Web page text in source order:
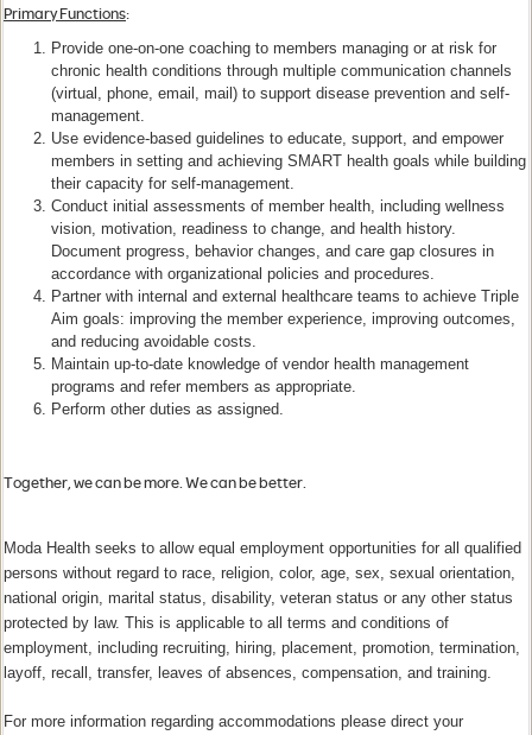
Primary Functions:
Provide one-on-one coaching to members managing or at risk for
chronic health conditions through multiple communication channels
(virtual, phone, email, mail) to support disease prevention and self-
management.
Use evidence-based guidelines to educate, support, and empower
members in setting and achieving SMART health goals while building
their capacity for self-management.
Conduct initial assessments of member health, including wellness
vision, motivation, readiness to change, and health history.
Document progress, behavior changes, and care gap closures in
accordance with organizational policies and procedures.
Partner with internal and external healthcare teams to achieve Triple
Aim goals: improving the member experience, improving outcomes,
and reducing avoidable costs.
Maintain up-to-date knowledge of vendor health management
programs and refer members as appropriate.
Perform other duties as assigned.
Together, we can be more. We can be better.
Moda Health seeks to allow equal employment opportunities for all qualified
persons without regard to race, religion, color, age, sex, sexual orientation,
national origin, marital status, disability, veteran status or any other status
protected by law. This is applicable to all terms and conditions of
employment, including recruiting, hiring, placement, promotion, termination,
layoff, recall, transfer, leaves of absences, compensation, and training.
For more information regarding accommodations please direct your